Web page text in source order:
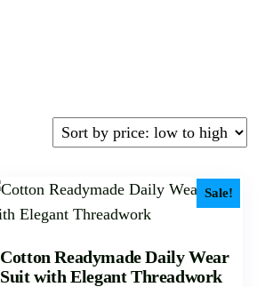
Sale!
Cotton Readymade Daily Wear
Suit with Elegant Threadwork